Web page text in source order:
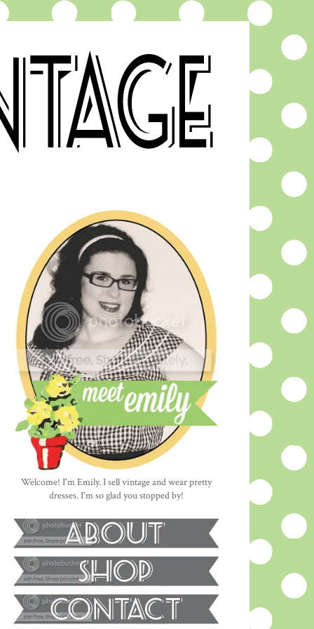
Welcome! I'm Emily. I sell vintage and wear pretty
dresses. I'm so glad you stopped by!